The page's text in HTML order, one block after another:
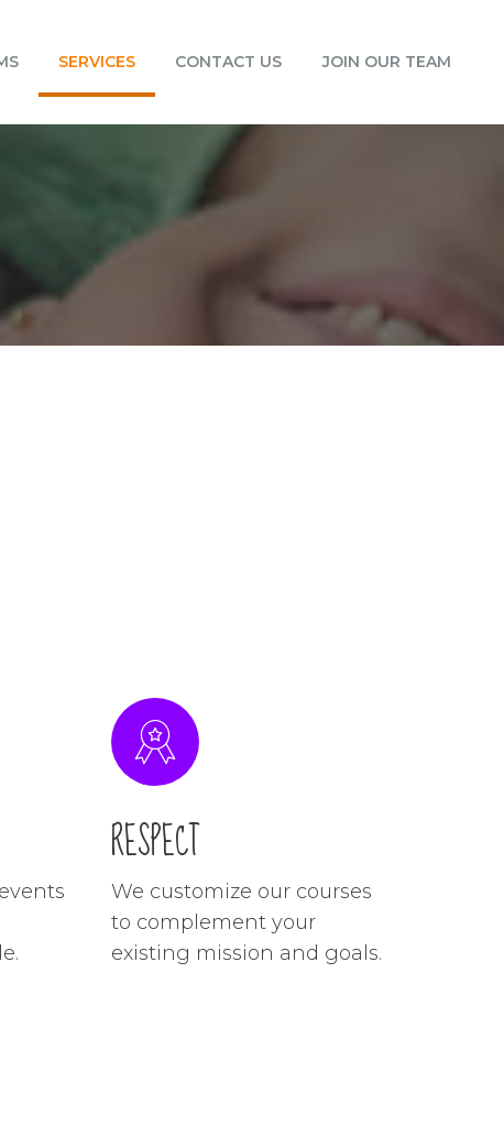
SERVICES CONTACT US JOIN OUR TEAM
RESPECT
We customize our courses
to complement your
existing mission and goals.